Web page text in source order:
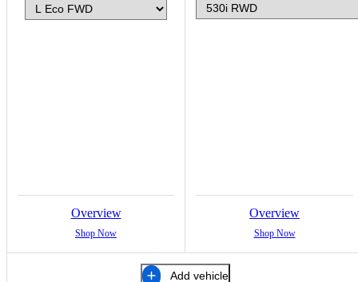
Overview
Shop Now
Overview
Shop Now
Add vehicle